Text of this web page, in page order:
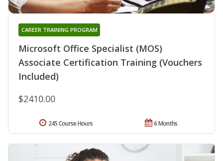
Microsoft Office Specialist (MOS)
Associate Certification Training (Vouchers
Included)
CAREER TRAINING PROGRAM
$2410.00
6 Months
245 Course Hours